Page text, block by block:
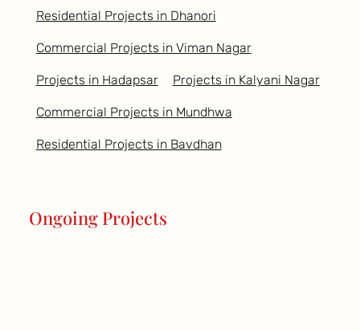
Residential Projects in Dhanori
Commercial Projects in Viman Nagar
Projects in Hadapsar Projects in Kalyani Nagar
Commercial Projects in Mundhwa
Residential Projects in Bavdhan
Ongoing Projects